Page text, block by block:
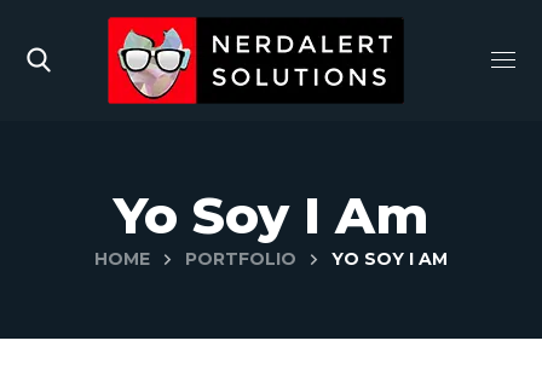
Yo Soy I Am
HOME PORTFOLIO YO SOY I AM